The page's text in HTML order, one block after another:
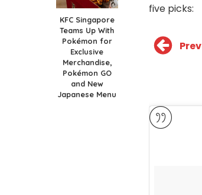
KFC Singapore
Teams Up With
Pokémon for
Exclusive
Merchandise,
Pokémon GO
and New
Japanese Menu
five picks:
Prev